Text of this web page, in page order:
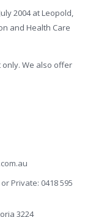
2004 at Leopold,
and Health Care
We also offer
Private: 0418 595
3224